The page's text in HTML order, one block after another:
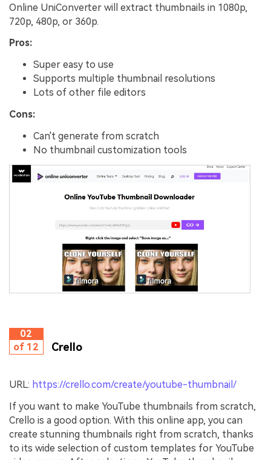
Online UniConverter will extract thumbnails in 1080p,
720p, 480p, or 360p.
Pros:
Super easy to use
Supports multiple thumbnail resolutions
Lots of other file editors
Cons:
Can't generate from scratch
No thumbnail customization tools
02
of 12
Crello
URL: https://crello.com/create/youtube-thumbnail/
If you want to make YouTube thumbnails from scratch,
Crello is a good option. With this online app, you can
create stunning thumbnails right from scratch, thanks
to its wide selection of custom templates for YouTube